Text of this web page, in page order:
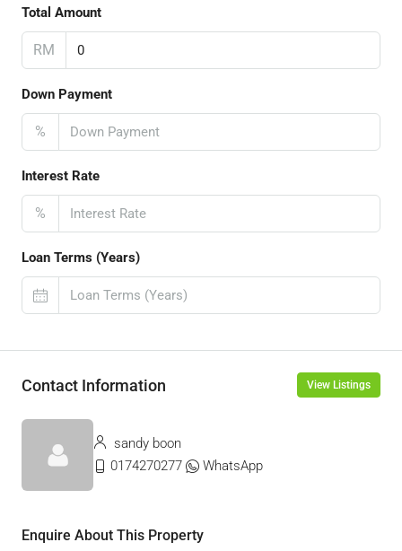
Total Amount
RM
Down Payment
%
Interest Rate
%
Loan Terms (Years)
Contact Information View Listings
sandy boon
0174270277
WhatsApp
Enquire About This Property